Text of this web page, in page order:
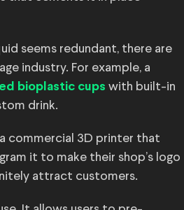
seems redundant, there are
industry. For example, a
bioplastic cups with built-in
drink.
commercial 3D printer that
it to make their shop’s logo
attract customers.